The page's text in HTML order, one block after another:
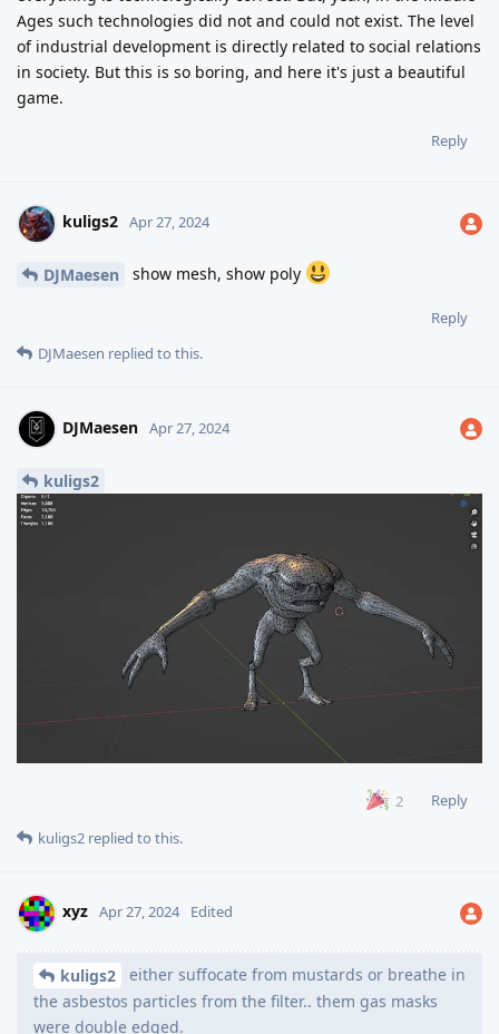
Ages such technologies did not and could not exist. The level
of industrial development is directly related to social relations
in society. But this is so boring, and here it's just a beautiful
game.
Reply
kuligs2 Apr 27, 2024
DJMaesen show mesh, show poly
Reply
DJMaesen replied to this.
DJMaesen Apr 27, 2024
kuligs2
2
Reply
kuligs2 replied to this.
xyz Apr 27, 2024 Edited
kuligs2
either suffocate from mustards or breathe in
the asbestos particles from the filter.. them gas masks
were double edged.